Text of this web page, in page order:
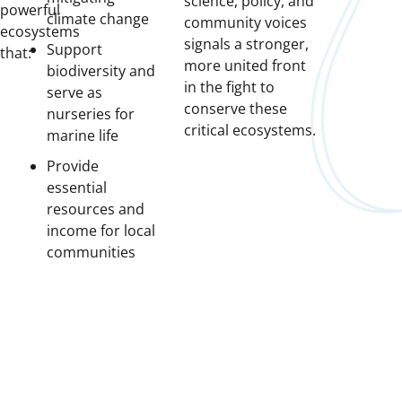
powerful
ecosystems
that:
climate change
Support
biodiversity and
serve as
nurseries for
marine life
Provide
essential
resources and
income for local
communities
community voices
signals a stronger,
more united front
in the fight to
conserve these
critical ecosystems.